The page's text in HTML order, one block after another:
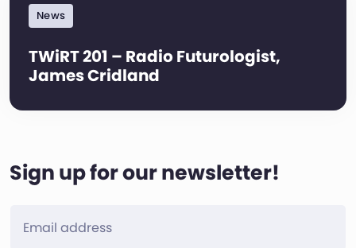
News
TWiRT 201 – Radio Futurologist,
James Cridland
Sign up for our newsletter!